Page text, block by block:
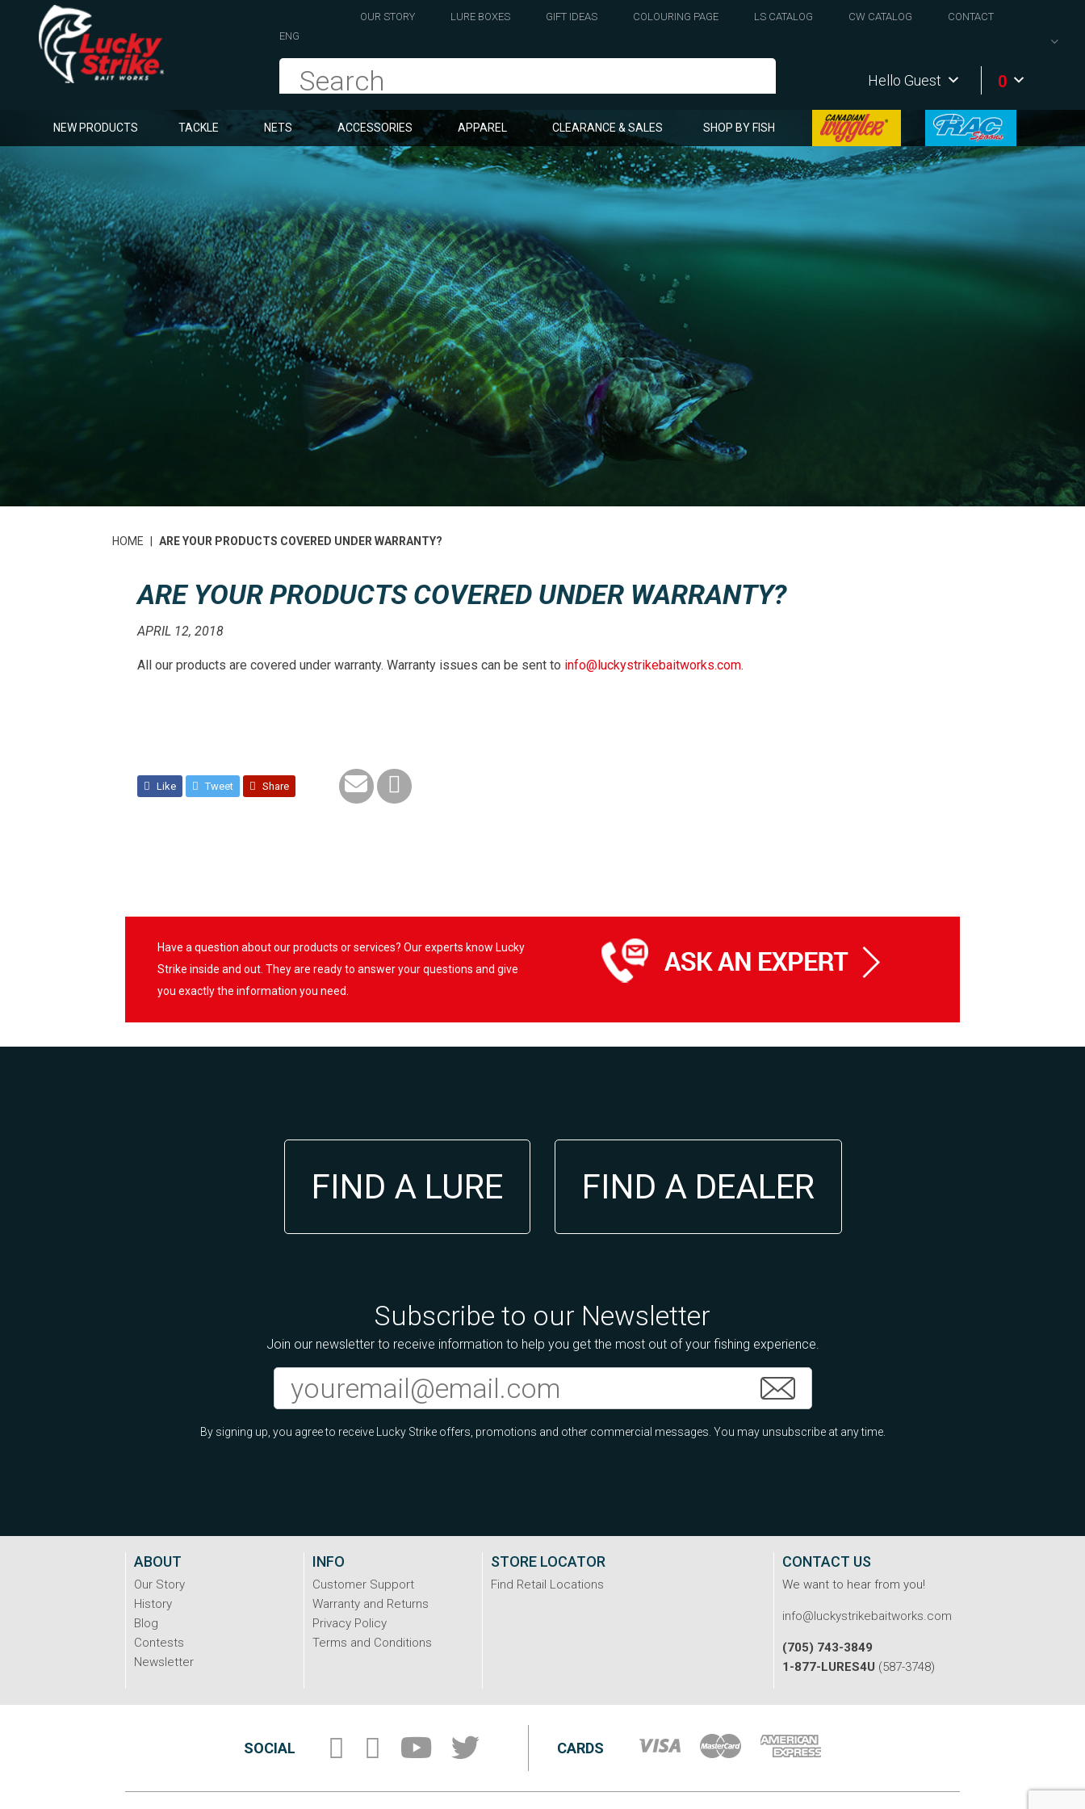
OUR STORY LURE BOXES GIFT IDEAS COLOURING PAGE LS CATALOG CW CATALOG
CONTACT
ENG
Hello Guest 0
NEW PRODUCTS TACKLE NETS ACCESSORIES APPAREL CLEARANCE & SALES SHOP BY FISH
HOME ARE YOUR PRODUCTS COVERED UNDER WARRANTY?
ARE YOUR PRODUCTS COVERED UNDER WARRANTY?
APRIL 12, 2018
All our products are covered under warranty. Warranty issues can be sent to info@luckystrikebaitworks.com.
Like Tweet Share
Have a question about our products or services? Our experts know Lucky
Strike inside and out. They are ready to answer your questions and give
you exactly the information you need.
FIND A LURE FIND A DEALER
Subscribe to our Newsletter
Join our newsletter to receive information to help you get the most out of your fishing experience.
By signing up, you agree to receive Lucky Strike offers, promotions and other commercial messages. You may unsubscribe at any time.
ABOUT
Our Story
History
Blog
Contests
Newsletter
INFO
Customer Support
Warranty and Returns
Privacy Policy
Terms and Conditions
STORE LOCATOR
Find Retail Locations
CONTACT US
We want to hear from you!
info@luckystrikebaitworks.com
(705) 743-3849
1-877-LURES4U (587-3748)
SOCIAL CARDS